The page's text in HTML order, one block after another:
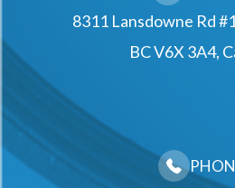
8311 Lansdowne Rd
BC V6X 3A4,